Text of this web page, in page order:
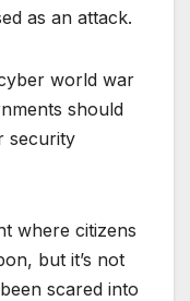
as an attack.
world war
should
security
where citizens
but it’s not
scared into